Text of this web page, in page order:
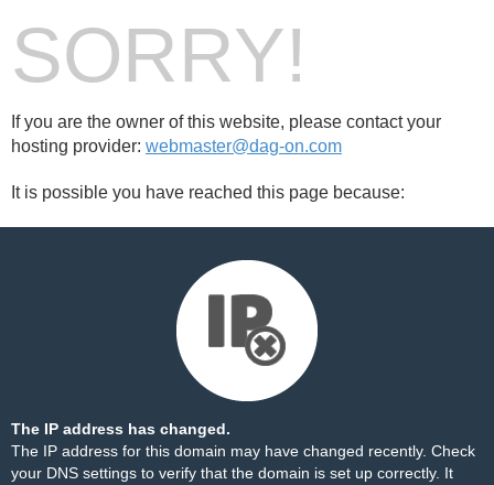
SORRY!
If you are the owner of this website, please contact your
hosting provider: webmaster@dag-on.com
It is possible you have reached this page because:
The IP address has changed.
The IP address for this domain may have changed recently. Check
your DNS settings to verify that the domain is set up correctly. It